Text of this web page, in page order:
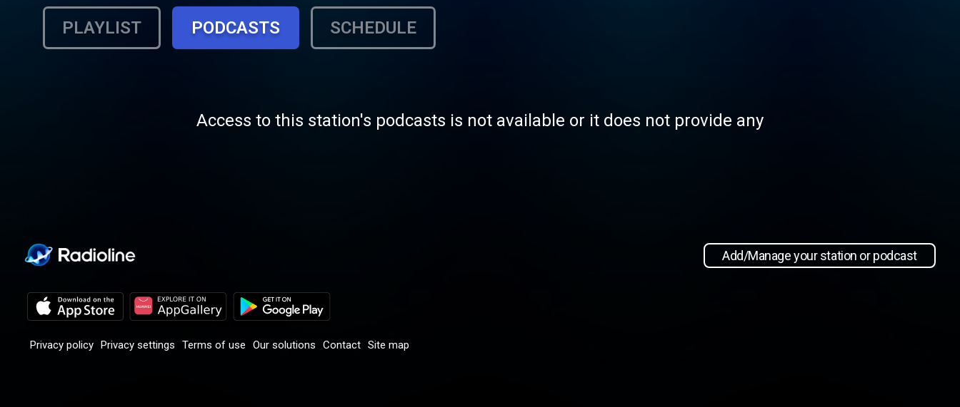
PLAYLIST PODCASTS SCHEDULE
Access to this station's podcasts is not available or it does not provide any
Add/Manage your station or podcast
Privacy policy Privacy settings Terms of use Our solutions Contact Site map